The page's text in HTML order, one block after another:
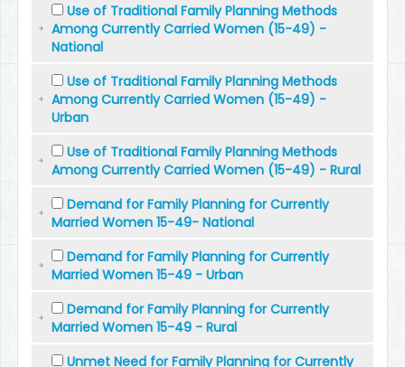
Use of Traditional Family Planning Methods
Among Currently Carried Women (15-49) -
National
Use of Traditional Family Planning Methods
Among Currently Carried Women (15-49) -
Urban
Use of Traditional Family Planning Methods
Among Currently Carried Women (15-49) - Rural
Demand for Family Planning for Currently
Married Women 15-49- National
Demand for Family Planning for Currently
Married Women 15-49 - Urban
Demand for Family Planning for Currently
Married Women 15-49 - Rural
Unmet Need for Family Planning for Currently